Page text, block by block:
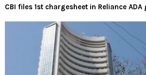
CBI files 1st chargesheet in Reliance